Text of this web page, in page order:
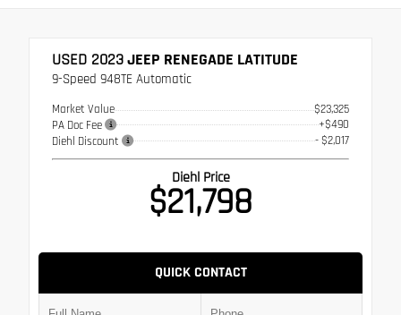
USED 2023JEEP RENEGADE LATITUDE
9-Speed 948TE Automatic
Market Value
$23,325
PA Doc Fee
+$490
Diehl Discount
- $2,017
Diehl Price
$21,798
QUICK CONTACT